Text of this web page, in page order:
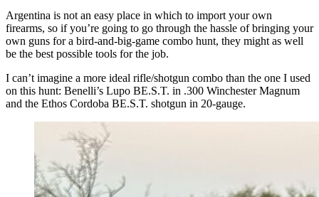
Argentina is not an easy place in which to import your own
firearms, so if you’re going to go through the hassle of bringing your
own guns for a bird-and-big-game combo hunt, they might as well
be the best possible tools for the job.
I can’t imagine a more ideal rifle/shotgun combo than the one I used
on this hunt: Benelli’s Lupo BE.S.T. in .300 Winchester Magnum
and the Ethos Cordoba BE.S.T. shotgun in 20-gauge.